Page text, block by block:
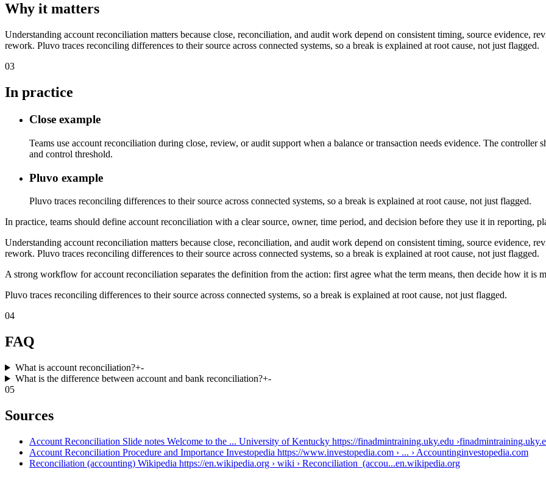
Why it matters
Understanding account reconciliation matters because close, reconciliation, and audit work depend on consistent timing, source evidence,
rework. Pluvo traces reconciling differences to their source across connected systems, so a break is explained at root cause, not just flagged.
03
In practice
Close example
Teams use account reconciliation during close, review, or audit support when a balance or transaction needs evidence. The controller
and control threshold.
Pluvo example
Pluvo traces reconciling differences to their source across connected systems, so a break is explained at root cause, not just flagged.
In practice, teams should define account reconciliation with a clear source, owner, time period, and decision before they use it in reporting,
Understanding account reconciliation matters because close, reconciliation, and audit work depend on consistent timing, source evidence,
rework. Pluvo traces reconciling differences to their source across connected systems, so a break is explained at root cause, not just flagged.
A strong workflow for account reconciliation separates the definition from the action: first agree what the term means, then decide how it is
Pluvo traces reconciling differences to their source across connected systems, so a break is explained at root cause, not just flagged.
04
FAQ
What is account reconciliation?+-
What is the difference between account and bank reconciliation?+-
05
Sources
Account Reconciliation Slide notes Welcome to the ... University of Kentucky https://finadmintraining.uky.edu ›
Account Reconciliation Procedure and Importance Investopedia https://www.investopedia.com › ... › Accountinginvestopedia.com
Reconciliation (accounting) Wikipedia https://en.wikipedia.org › wiki › Reconciliation_(accou...en.wikipedia.org